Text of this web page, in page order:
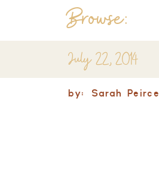
Browse:
July 22, 2014
Sarah Peirce
by: